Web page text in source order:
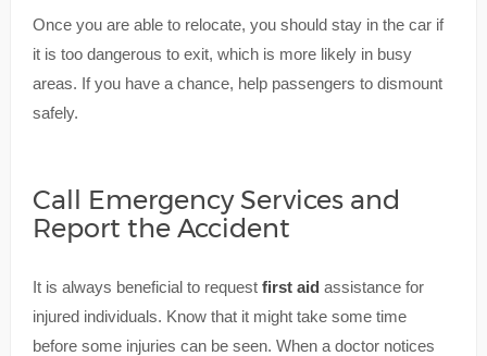
Once you are able to relocate, you should stay in the car if
it is too dangerous to exit, which is more likely in busy
areas. If you have a chance, help passengers to dismount
safely.
Call Emergency Services and
Report the Accident
It is always beneficial to request first aid assistance for
injured individuals. Know that it might take some time
before some injuries can be seen. When a doctor notices